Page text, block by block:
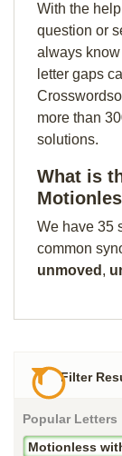
With the
question or
always
letter gaps
more than
solutions.
What is
We have 35
common
unmoved ,
Filter
Popular Letters
Motionless